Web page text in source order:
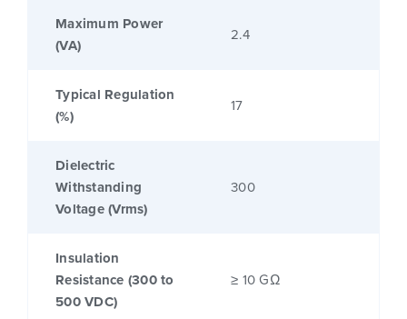
Maximum Power
(VA)
2.4
Typical Regulation
(%)
17
Dielectric
Withstanding
Voltage (Vrms)
300
Insulation
Resistance (300 to
500 VDC)
≥ 10 GΩ